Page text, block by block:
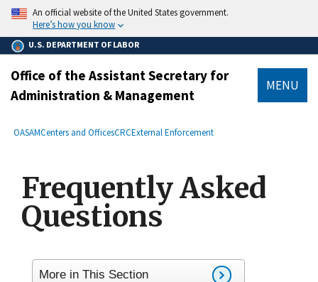
main
content
An official website of the United States government.
Here’s how you know
U.S. DEPARTMENT OF LABOR
Office of the Assistant Secretary for
Administration & Management
MENU
Breadcrumb
OASAMCenters and OfficesCRCExternal Enforcement
Frequently Asked
Questions
More in This Section